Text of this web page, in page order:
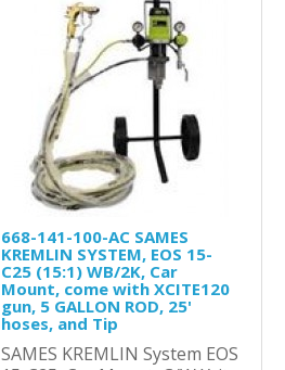
668-141-100-AC SAMES
KREMLIN SYSTEM, EOS 15-
C25 (15:1) WB/2K, Car
Mount, come with XCITE120
gun, 5 GALLON ROD, 25'
hoses, and Tip
SAMES KREMLIN System EOS